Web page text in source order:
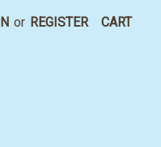
or REGISTER CART